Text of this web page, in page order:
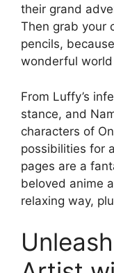
their grand
Then grab your
pencils,
wonderful world
From Luffy’s
stance, and
characters of
possibilities for
pages are a
beloved anime
relaxing way,